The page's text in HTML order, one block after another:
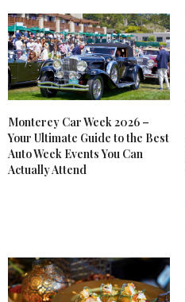
Monterey Car Week 2026 –
Your Ultimate Guide to the Best
Auto Week Events You Can
Actually Attend